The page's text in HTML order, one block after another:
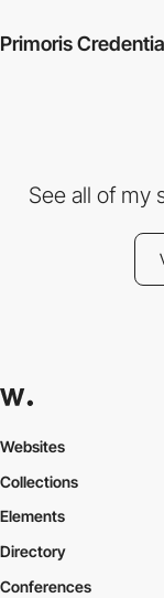
Primoris
See all of my
Websites
Collections
Elements
Directory
Conferences